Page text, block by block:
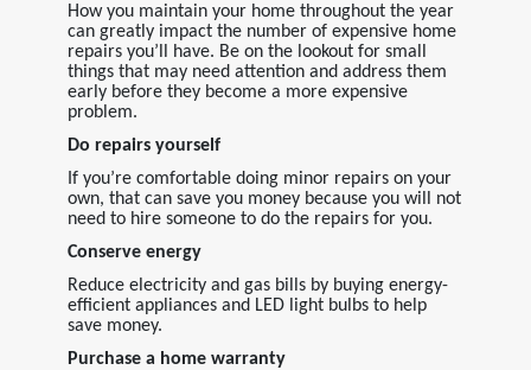
How you maintain your home throughout the year
can greatly impact the number of expensive home
repairs you’ll have. Be on the lookout for small
things that may need attention and address them
early before they become a more expensive
problem.
Do repairs yourself
If you’re comfortable doing minor repairs on your
own, that can save you money because you will not
need to hire someone to do the repairs for you.
Conserve energy
Reduce electricity and gas bills by buying energy-
efficient appliances and LED light bulbs to help
save money.
Purchase a home warranty